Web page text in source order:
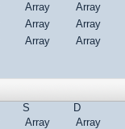
Array
Array
Array
Array
Array
Array
S
D
Array
Array